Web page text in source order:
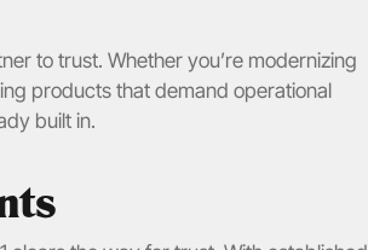
to trust. Whether you’re modernizing
products that demand operational
built in.